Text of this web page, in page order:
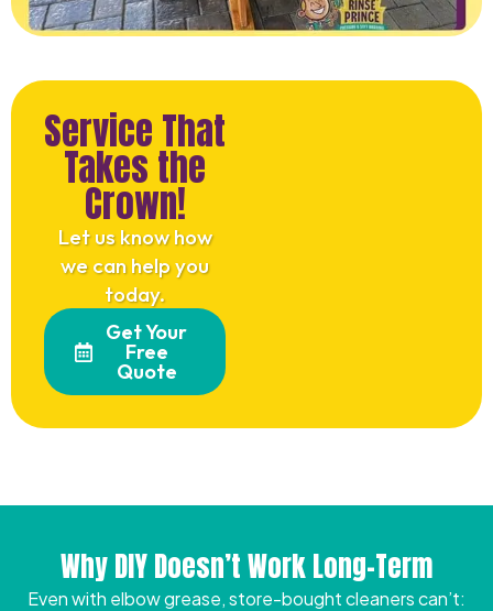
Service That
Takes the
Crown!
Let us know how
we can help you
today.
Get Your
Free
Quote
Why DIY Doesn’t Work Long-Term
Even with elbow grease, store-bought cleaners can’t: